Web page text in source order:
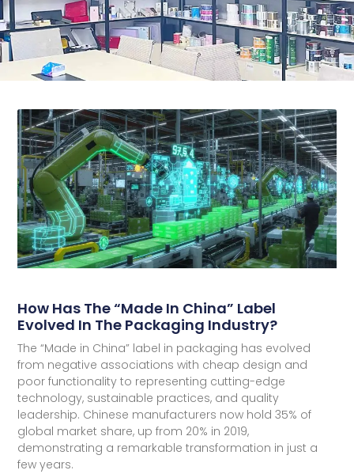
How Has The “Made In China” Label
Evolved In The Packaging Industry?
The “Made in China” label in packaging has evolved
from negative associations with cheap design and
poor functionality to representing cutting-edge
technology, sustainable practices, and quality
leadership. Chinese manufacturers now hold 35% of
global market share, up from 20% in 2019,
demonstrating a remarkable transformation in just a
few years.